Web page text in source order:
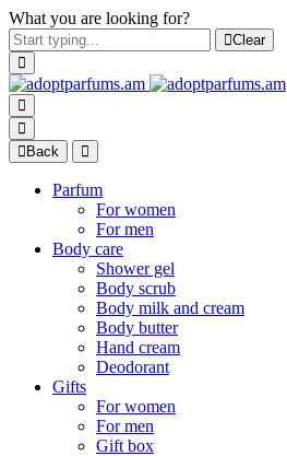
What you are looking for?
Clear
Back
Parfum
For women
For men
Body care
Shower gel
Body scrub
Body milk and cream
Body butter
Hand cream
Deodorant
Gifts
For women
For men
Gift box